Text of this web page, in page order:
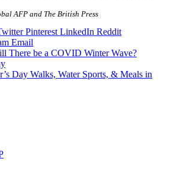
AFP and The British Press
Pinterest LinkedIn Reddit
Email
There be a COVID Winter Wave?
Day Walks, Water Sports, & Meals in